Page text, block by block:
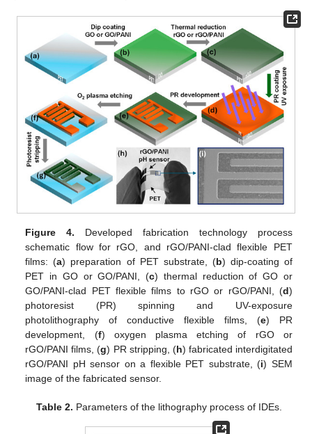
Figure 4. Developed fabrication technology process
schematic flow for rGO, and rGO/PANI-clad flexible PET
films: (a) preparation of PET substrate, (b) dip-coating of
PET in GO or GO/PANI, (c) thermal reduction of GO or
GO/PANI-clad PET flexible films to rGO or rGO/PANI, (d)
photoresist (PR) spinning and UV-exposure
photolithography of conductive flexible films, (e) PR
development, (f) oxygen plasma etching of rGO or
rGO/PANI films, (g) PR stripping, (h) fabricated interdigitated
rGO/PANI pH sensor on a flexible PET substrate, (i) SEM
image of the fabricated sensor.
Table 2. Parameters of the lithography process of IDEs.